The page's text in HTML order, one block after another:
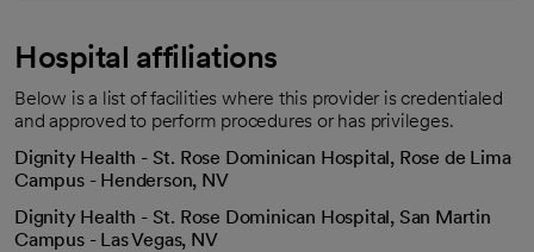
Hospital affiliations
Below is a list of facilities where this provider is credentialed
and approved to perform procedures or has privileges.
Dignity Health - St. Rose Dominican Hospital, Rose de Lima
Campus - Henderson, NV
Dignity Health - St. Rose Dominican Hospital, San Martin
Campus - Las Vegas, NV